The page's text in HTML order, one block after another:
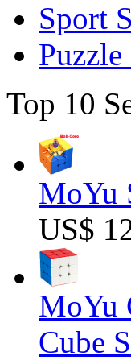
Sport
Puzzle
Top 10
MoYu
US$
MoYu
Cube